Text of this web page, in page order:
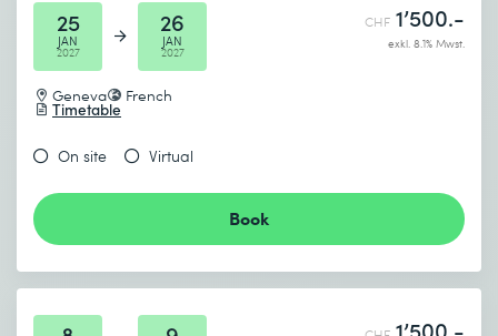
25
JAN
2027
26
JAN
2027
Geneva French
Timetable
CHF 1’500.-
exkl. 8.1% Mwst.
On site Virtual
Book